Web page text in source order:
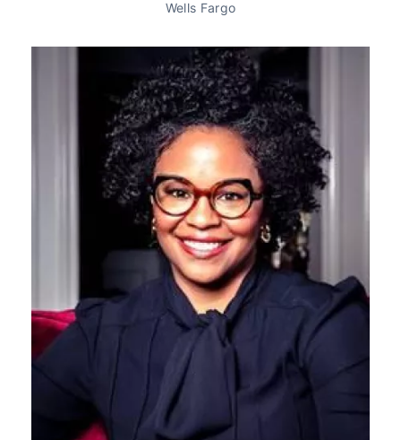
Wells Fargo